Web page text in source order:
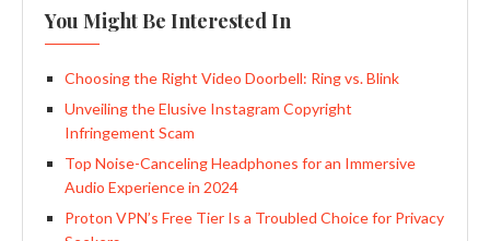
You Might Be Interested In
Choosing the Right Video Doorbell: Ring vs. Blink
Unveiling the Elusive Instagram Copyright
Infringement Scam
Top Noise-Canceling Headphones for an Immersive
Audio Experience in 2024
Proton VPN’s Free Tier Is a Troubled Choice for Privacy